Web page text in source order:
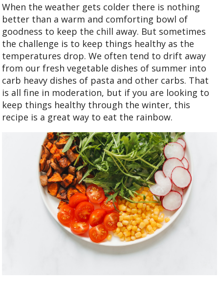
When the weather gets colder there is nothing
better than a warm and comforting bowl of
goodness to keep the chill away. But sometimes
the challenge is to keep things healthy as the
temperatures drop. We often tend to drift away
from our fresh vegetable dishes of summer into
carb heavy dishes of pasta and other carbs. That
is all fine in moderation, but if you are looking to
keep things healthy through the winter, this
recipe is a great way to eat the rainbow.